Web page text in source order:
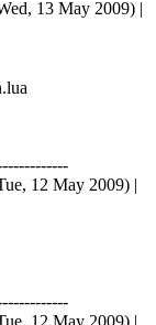
13 May 2009) |
12 May 2009) |
12 May 2009) |